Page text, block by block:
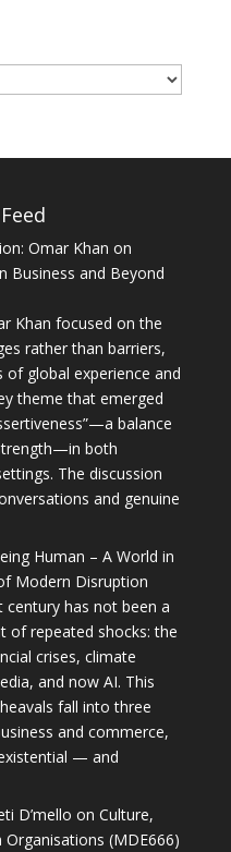
Omar Khan on
Business and Beyond
Khan focused on the
rather than barriers,
global experience and
theme that emerged
balance
both
The discussion
and genuine
Human – A World in
Modern Disruption
has not been a
of repeated shocks: the
crises, climate
and now AI. This
fall into three
and commerce,
— and
D’mello on Culture,
(MDE666)